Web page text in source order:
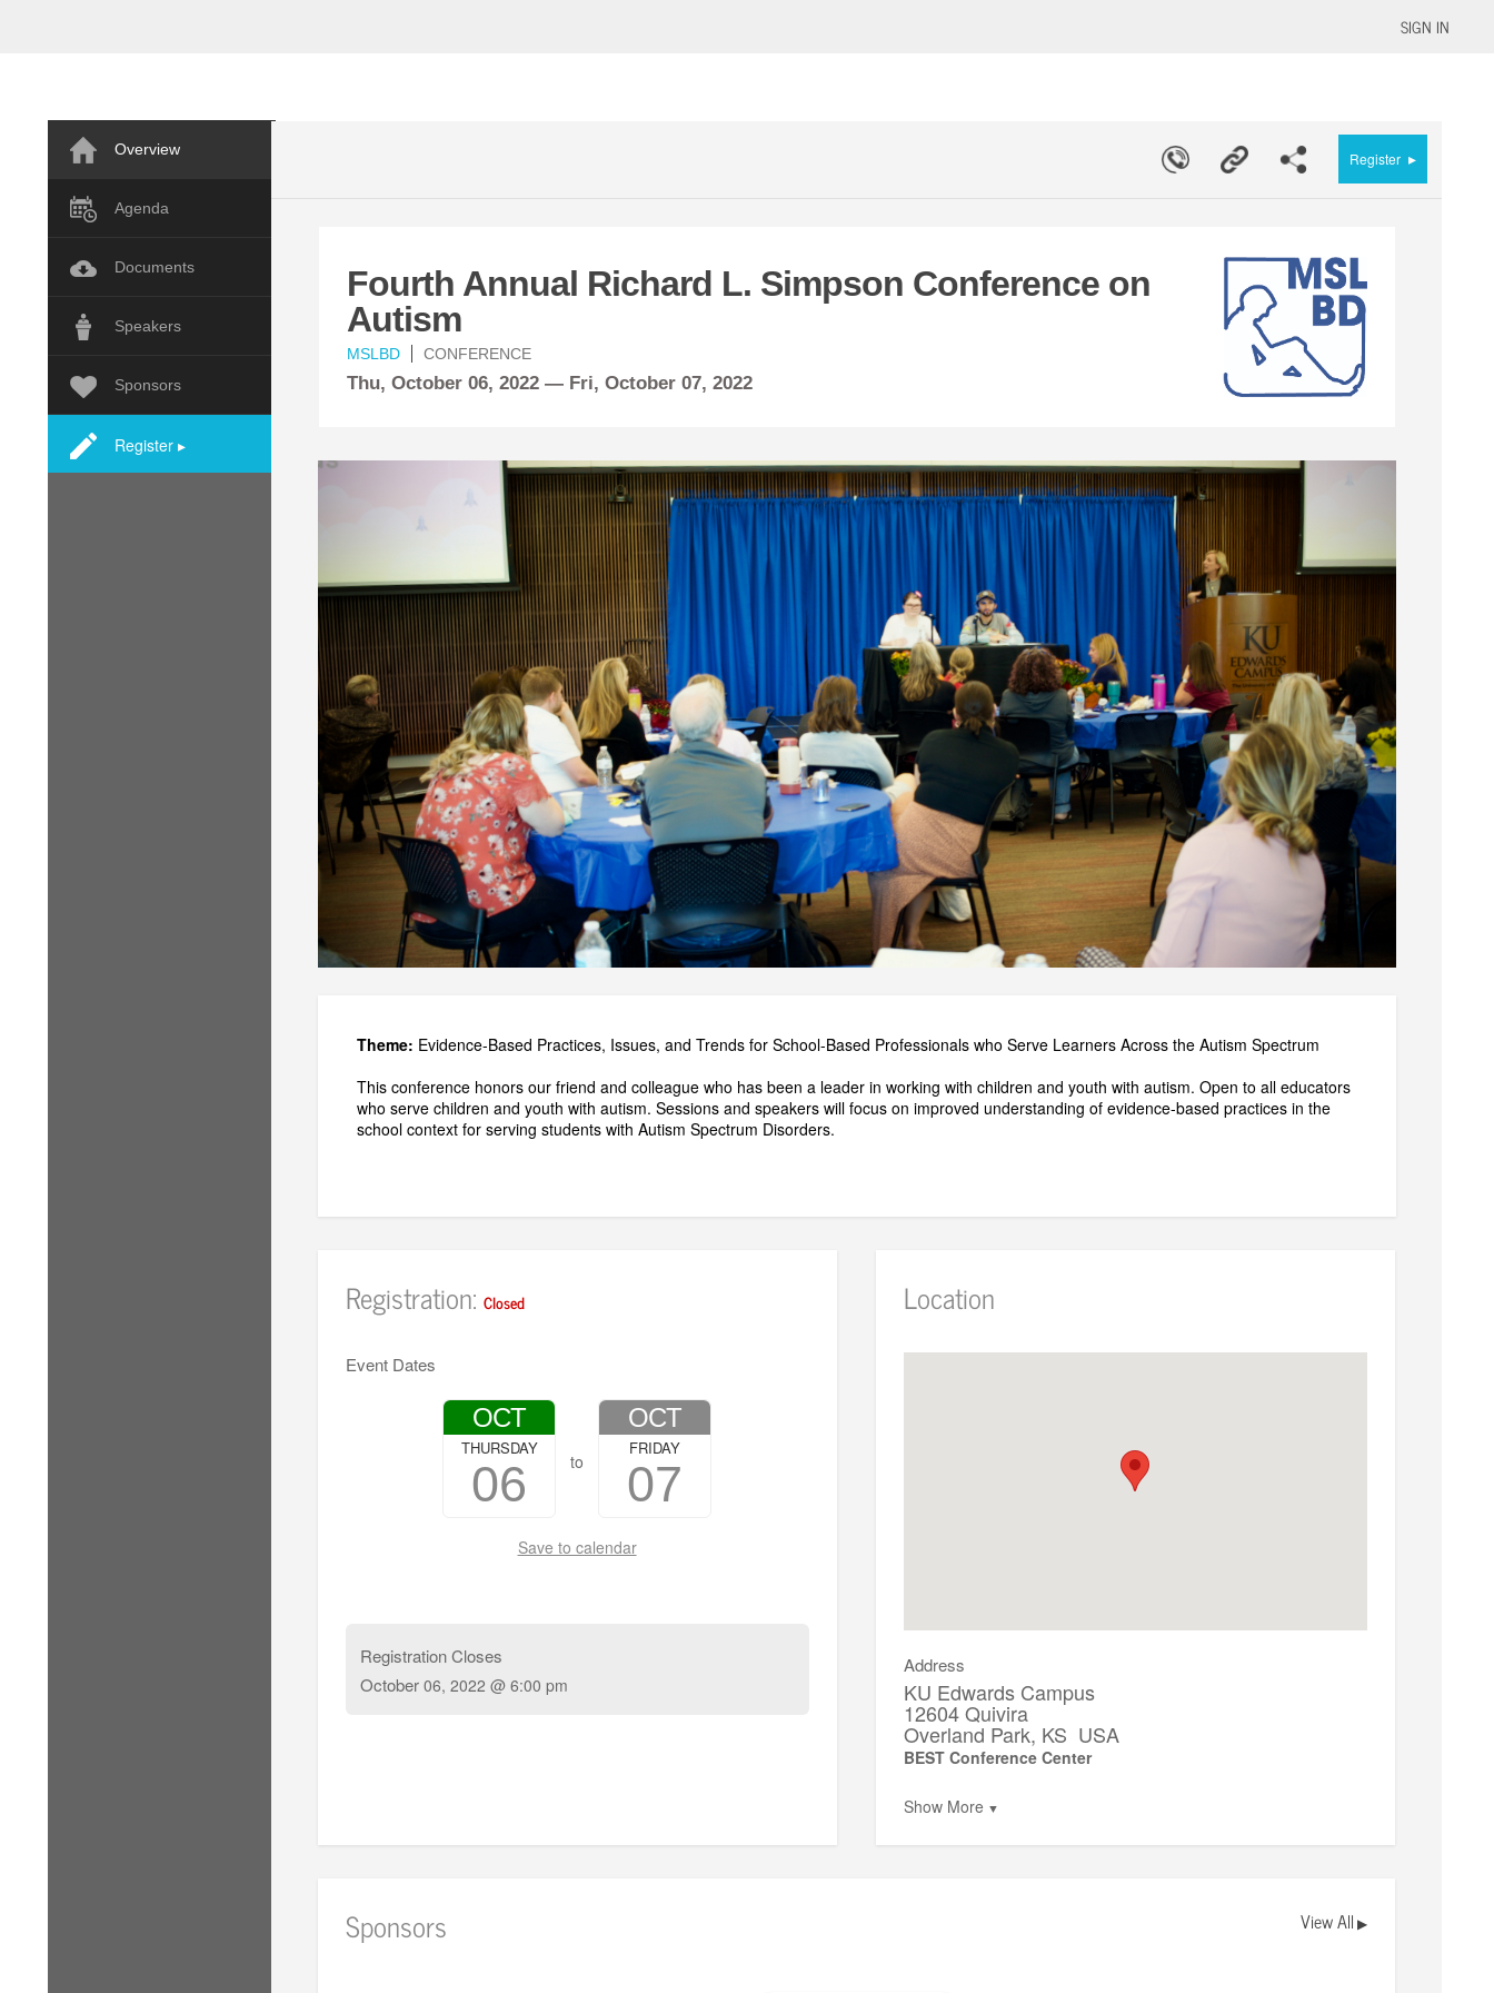
SIGN IN
Overview
Agenda
Documents
Speakers
Sponsors
Register ▸
Register ▸
Fourth Annual Richard L. Simpson Conference on
Autism
MSLBD CONFERENCE
Thu, October 06, 2022 — Fri, October 07, 2022
Theme: Evidence-Based Practices, Issues, and Trends for School-Based Professionals who Serve Learners Across the Autism Spectrum
This conference honors our friend and colleague who has been a leader in working with children and youth with autism. Open to all educators
who serve children and youth with autism. Sessions and speakers will focus on improved understanding of evidence-based practices in the
school context for serving students with Autism Spectrum Disorders.
Registration: Closed
Event Dates
OCT
06
THURSDAY
to
OCT
07
FRIDAY
Save to calendar
Registration Closes
October06, 2022 @ 6:00 pm
Location
Address
KU Edwards Campus
12604 Quivira
Overland Park, KS USA
BEST Conference Center
Show More ▼
Sponsors View All ▶